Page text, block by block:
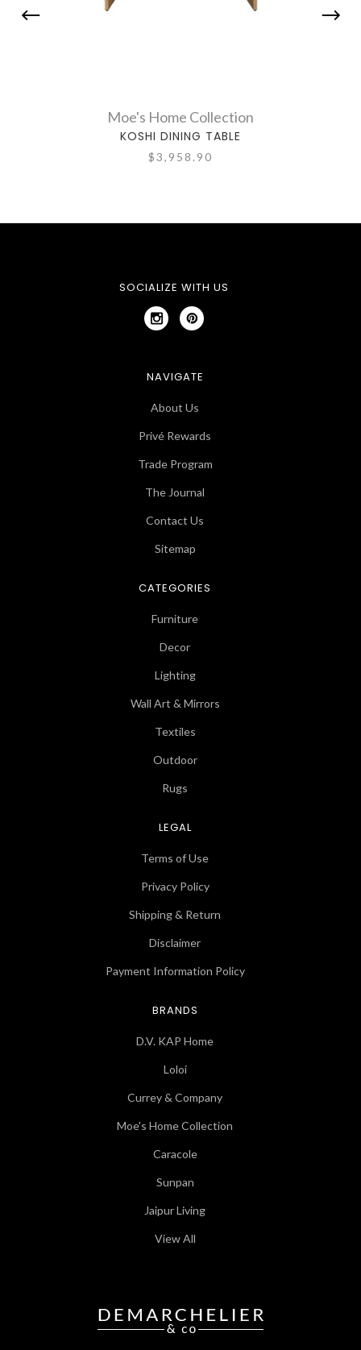
Moe's Home Collection
KOSHI DINING TABLE
$3,958.90
SOCIALIZE WITH US
NAVIGATE
About Us
Privé Rewards
Trade Program
The Journal
Contact Us
Sitemap
CATEGORIES
Furniture
Decor
Lighting
Wall Art & Mirrors
Textiles
Outdoor
Rugs
LEGAL
Terms of Use
Privacy Policy
Shipping & Return
Disclaimer
Payment Information Policy
BRANDS
D.V. KAP Home
Loloi
Currey & Company
Moe's Home Collection
Caracole
Sunpan
Jaipur Living
View All